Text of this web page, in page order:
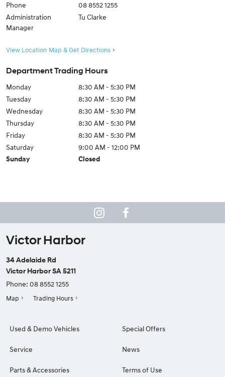
Phone
08 8552 1255
Administration
Manager
Tu Clarke
View Location Map & Get Directions
Department Trading Hours
Monday
8:30 AM - 5:30 PM
Tuesday
8:30 AM - 5:30 PM
Wednesday
8:30 AM - 5:30 PM
Thursday
8:30 AM - 5:30 PM
Friday
8:30 AM - 5:30 PM
Saturday
9:00 AM - 12:00 PM
Sunday Closed
Victor Harbor
34 Adelaide Rd
Victor Harbor SA 5211
Phone: 08 8552 1255
Map Trading Hours
Used & Demo Vehicles
Service
Parts & Accessories
Special Offers
News
Terms of Use